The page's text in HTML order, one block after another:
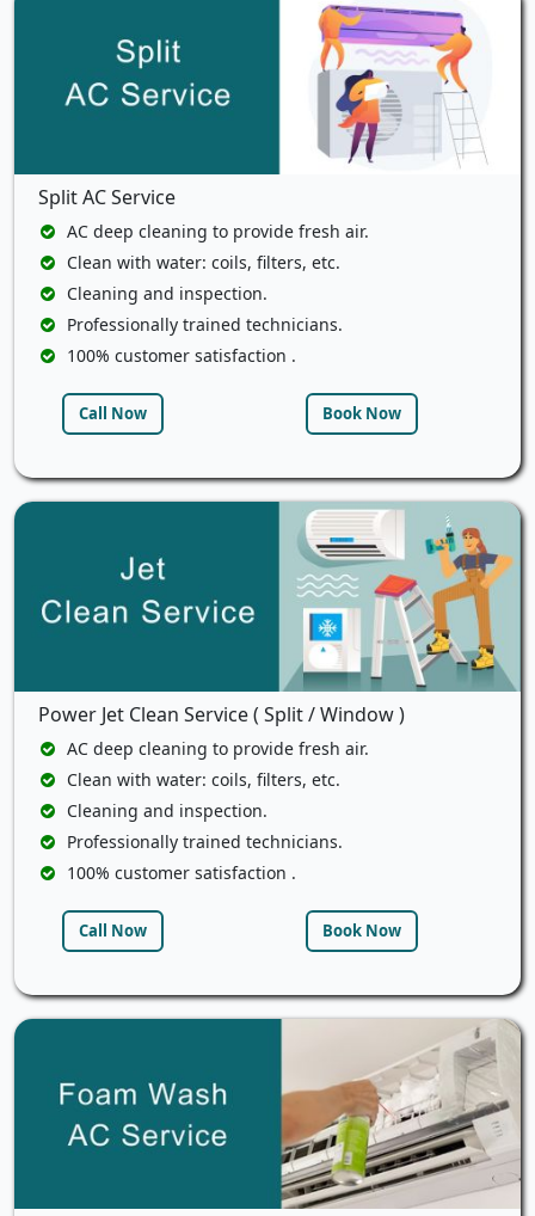
Split AC Service
AC deep cleaning to provide fresh air.
Clean with water: coils, filters, etc.
Cleaning and inspection.
Professionally trained technicians.
100% customer satisfaction .
Call Now Book Now
Power Jet Clean Service ( Split / Window )
AC deep cleaning to provide fresh air.
Clean with water: coils, filters, etc.
Cleaning and inspection.
Professionally trained technicians.
100% customer satisfaction .
Call Now Book Now